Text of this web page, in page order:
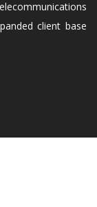
client base